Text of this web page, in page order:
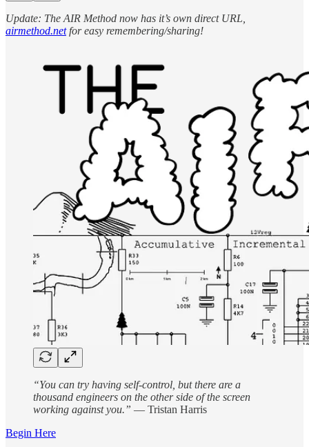
Update: The AIR Method now has it’s own direct URL,
airmethod.netfor easy remembering/sharing!
“You can try having self-control, but there are a
thousand engineers on the other side of the screen
working against you.” ― Tristan Harris
Begin Here